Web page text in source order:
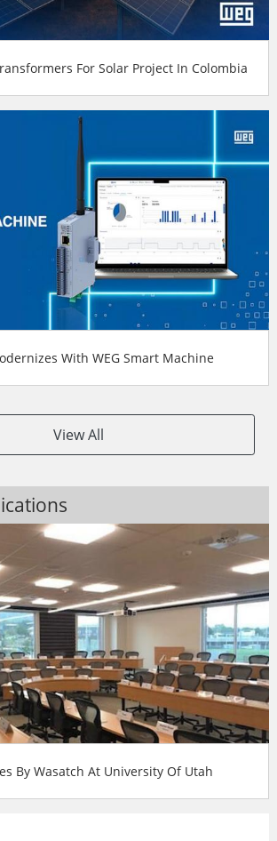
For Solar Project In Colombia
With WEG Smart Machine
View All
By Wasatch At University Of Utah